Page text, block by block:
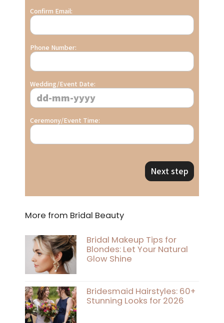
Confirm Email:
Phone Number:
Wedding/Event Date:
Ceremony/Event Time:
Next step
More from Bridal Beauty
Bridal Makeup Tips for
Blondes: Let Your Natural
Glow Shine
Bridesmaid Hairstyles: 60+
Stunning Looks for 2026